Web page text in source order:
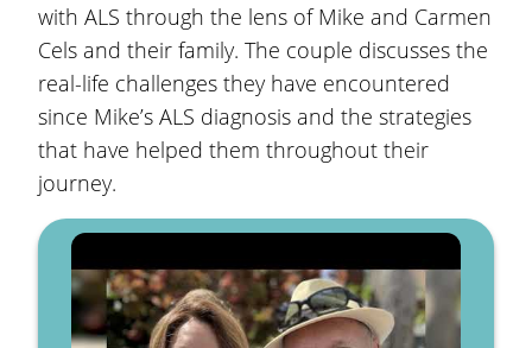
with ALS through the lens of Mike and Carmen
Cels and their family. The couple discusses the
real-life challenges they have encountered
since Mike’s ALS diagnosis and the strategies
that have helped them throughout their
journey.